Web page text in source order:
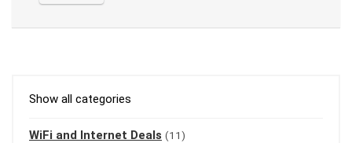
Show all categories
WiFi and Internet Deals (11)